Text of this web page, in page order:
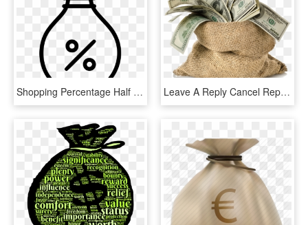
Shopping Percentage Half Off Discount Money Bag Comments - Percentage Money Icon, HD Png Download Leave A Reply Cancel Reply - Money Bag No Background, HD Png Download